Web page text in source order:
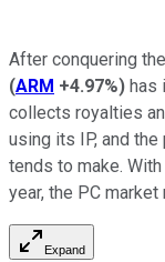
After conquering
(ARM +4.97%) has
collects royalties
using its IP, and
tends to make.
year, the PC
Expand